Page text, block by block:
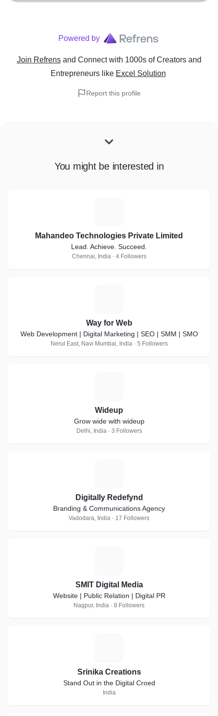
Powered by
Join Refrens and Connect with 1000s of Creators and
Entrepreneurslike Excel Solution
Report this profile
You might be interested in
Mahandeo Technologies Private Limited
Lead. Achieve. Succeed.
Chennai, India · 4 Followers
Way for Web
Web Development | Digital Marketing | SEO | SMM | SMO
Nerul East, Navi Mumbai, India · 5 Followers
Wideup
Grow wide with wideup
Delhi, India · 3 Followers
Digitally Redefynd
Branding & Communications Agency
Vadodara, India · 17 Followers
SMIT Digital Media
Website | Public Relation | Digital PR
Nagpur, India · 8 Followers
Srinika Creations
Stand Out in the Digital Croed
India